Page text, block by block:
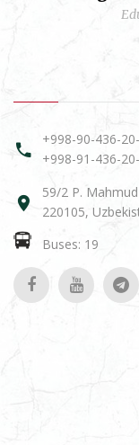
+998-90-436-
+998-91-436-
59/2 P.
220105,
Buses: 19